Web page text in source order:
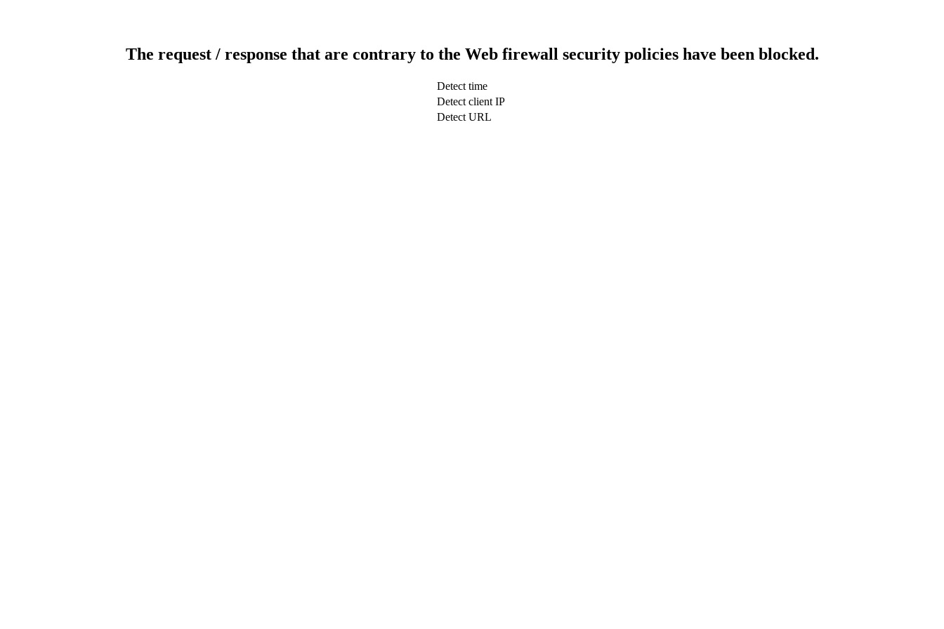
The request / response that are contrary to the Web firewall security policies have been blocked.
Detect time
Detect client IP
Detect URL